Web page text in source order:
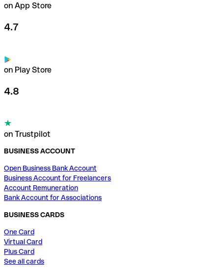
on App Store
4.7
on Play Store
4.8
on Trustpilot
BUSINESS ACCOUNT
Open Business Bank Account
Business Account for Freelancers
Account Remuneration
Bank Account for Associations
BUSINESS CARDS
One Card
Virtual Card
Plus Card
See all cards